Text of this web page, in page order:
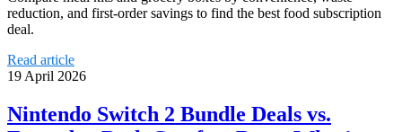
reduction, and first-order savings to find the best food subscription
deal.
Read article
19 April 2026
Nintendo Switch 2 Bundle Deals vs.